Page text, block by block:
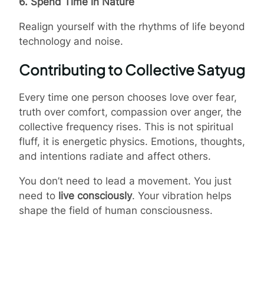
Realign yourself with the rhythms of life beyond
technology and noise.
Contributing to Collective Satyug
Every time one person chooses love over fear,
truth over comfort, compassion over anger, the
collective frequency rises. This is not spiritual
fluff, it is energetic physics. Emotions, thoughts,
and intentions radiate and affect others.
You don’t need to lead a movement. You just
need to live consciously. Your vibration helps
shape the field of human consciousness.